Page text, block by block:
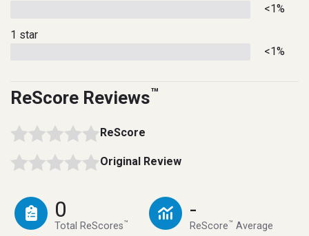
<1%
1 star
<1%
ReScore Reviews™
ReScore
Original Review
0
Total ReScores™
-
ReScore™ Average